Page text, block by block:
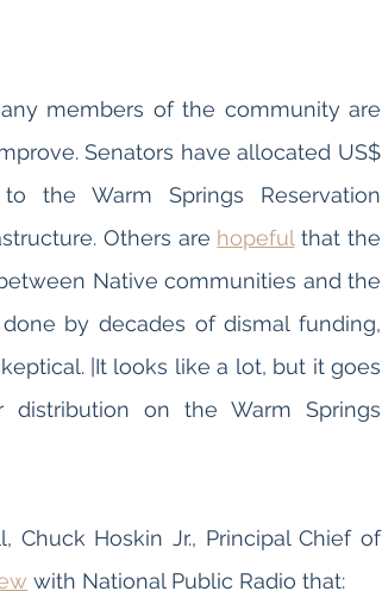
members of the community are
Senators have allocated US$
the Warm Springs Reservation
Others are hopeful that the
Native communities and the
by decades of dismal funding,
|It looks like a lot, but it goes
on the Warm Springs
Hoskin Jr., Principal Chief of
with National Public Radio that: